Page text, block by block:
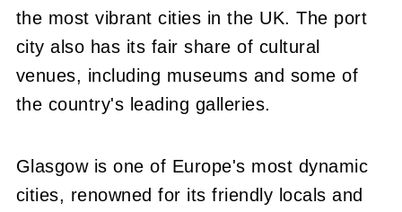
the most vibrant cities in the UK. The port
city also has its fair share of cultural
venues, including museums and some of
the country's leading galleries.
Glasgow is one of Europe's most dynamic
cities, renowned for its friendly locals and